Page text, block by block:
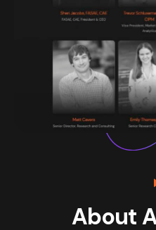
About